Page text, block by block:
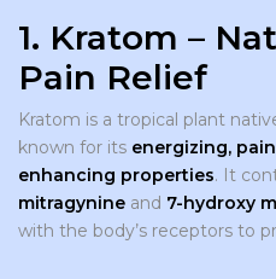
1. Kratom –
Pain Relief
Kratom is a tropical plant
known for its energizing,
enhancing properties. It
mitragynine and 7-hydroxy
with the body’s receptors to